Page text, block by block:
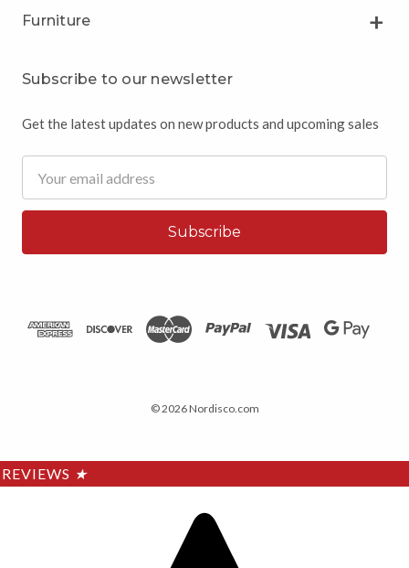
Furniture
Subscribe to our newsletter
Get the latest updates on new products and upcoming sales
Address
© 2026 Nordisco.com
REVIEWS ★